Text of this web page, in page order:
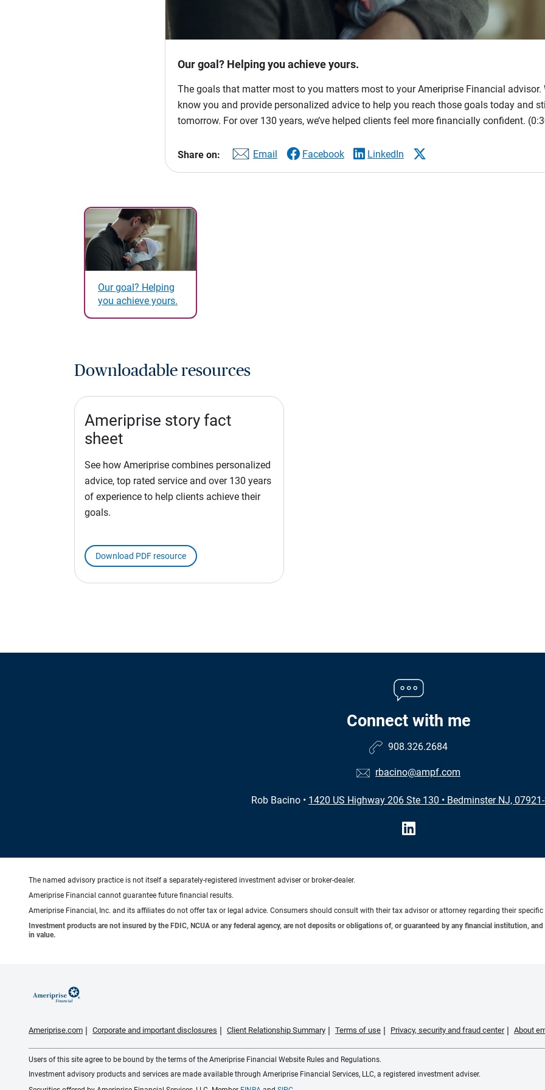
Our goal? Helping you achieve yours.
The goals that matter most to you matters most to your Ameriprise Financial advisor.
know you and provide personalized advice to help you reach those goals today and
tomorrow. For over 130 years, we’ve helped clients feel more financially confident.
Share on: Email Facebook LinkedIn
Our goal? Helping
you achieve yours.
Downloadable resources
Ameriprise story fact
sheet
See how Ameriprise combines personalized
advice, top rated service and over 130 years
of experience to help clients achieve their
goals.
Download PDF resource
Connect with me
908.326.2684
rbacino@ampf.com
Rob Bacino • 1420 US Highway 206 Ste 130 • Bedminster NJ,
The named advisory practice is not itself a separately-registered investment adviser or broker-dealer.
Ameriprise Financial cannot guarantee future financial results.
Ameriprise Financial, Inc. and its affiliates do not offer tax or legal advice. Consumers should consult with their tax advisor or attorney regarding their
Investment products are not insured by the FDIC, NCUA or any federal agency, are not deposits or obligations of, or guaranteed by any financial institution,
in value.
Ameriprise.com Corporate and important disclosures Client Relationship Summary Terms of use Privacy, security and fraud center About
Users of this site agree to be bound by the terms of the Ameriprise Financial Website Rules and Regulations.
Investment advisory products and services are made available through Ameriprise Financial Services, LLC, a registered investment adviser.